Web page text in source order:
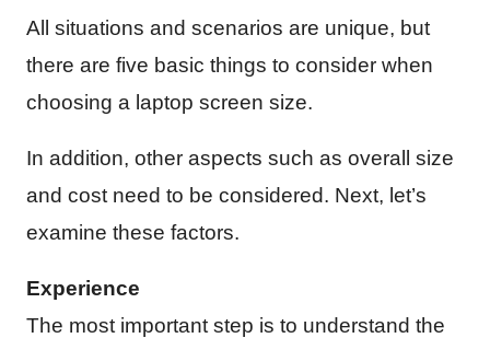
All situations and scenarios are unique, but
there are five basic things to consider when
choosing a laptop screen size.
In addition, other aspects such as overall size
and cost need to be considered. Next, let’s
examine these factors.
Experience
The most important step is to understand the